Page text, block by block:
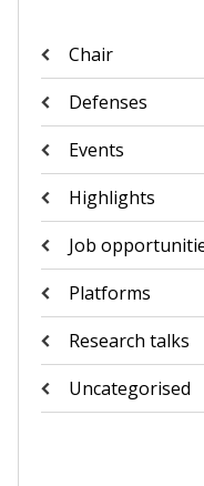
Chair
Defenses
Events
Highlights
Job
Platforms
Research talks
Uncategorised